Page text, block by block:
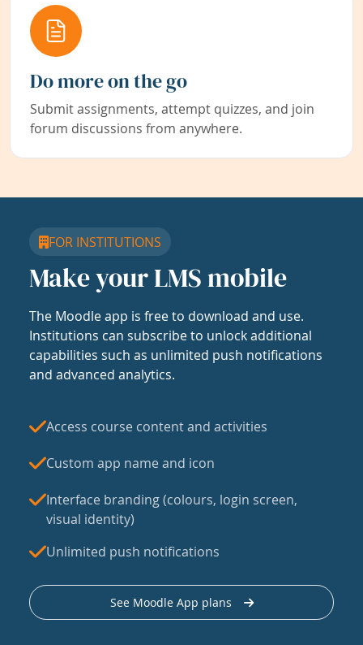
Do more on the go
Submit assignments, attempt quizzes, and join
forum discussions from anywhere.
FOR INSTITUTIONS
Make your LMS mobile
The Moodle app is free to download and use.
Institutions can subscribe to unlock additional
capabilities such as unlimited push notifications
and advanced analytics.
Access course content and activities
Custom app name and icon
Interface branding (colours, login screen,
visual identity)
Unlimited push notifications
See Moodle App plans